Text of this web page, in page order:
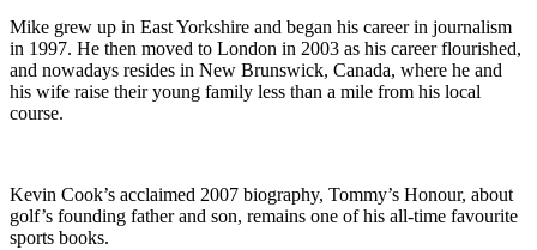
Mike grew up in East Yorkshire and began his career in journalism
in 1997. He then moved to London in 2003 as his career flourished,
and nowadays resides in New Brunswick, Canada, where he and
his wife raise their young family less than a mile from his local
course.
Kevin Cook’s acclaimed 2007 biography, Tommy’s Honour, about
golf’s founding father and son, remains one of his all-time favourite
sports books.